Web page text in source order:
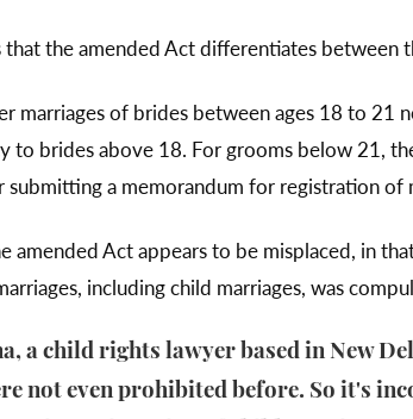
that the amended Act differentiates between
marriages of brides between ages 18 to 21
to brides above 18. For grooms below 21,
submitting a memorandum for registration of
amended Act appears to be misplaced, in
including child marriages, was
a child rights lawyer based in New
not even prohibited before. So it's